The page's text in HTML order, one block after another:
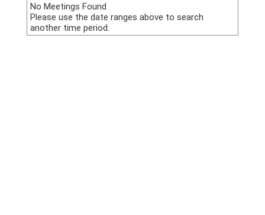
No Meetings Found
Please use the date ranges above to search
another time period.